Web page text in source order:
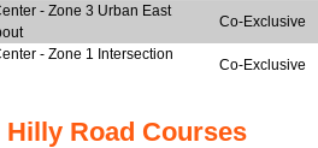
- Zone 3 Urban East
Co-Exclusive
- Zone 1 Intersection
Co-Exclusive
Hilly Road Courses